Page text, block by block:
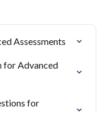
Assessments
for Advanced
for